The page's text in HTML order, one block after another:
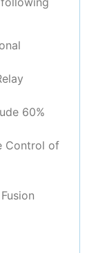
60%
Control of